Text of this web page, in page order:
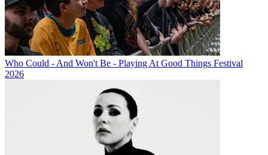
Who Could - And Won't Be - Playing At Good Things Festival
2026